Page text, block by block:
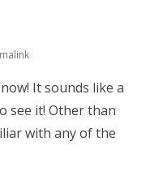
It sounds like a
see it! Other than
with any of the